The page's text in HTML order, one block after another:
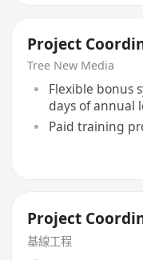
Project
Tree New Media
Flexible bonus
days of annual
Paid training
Project
基線工程